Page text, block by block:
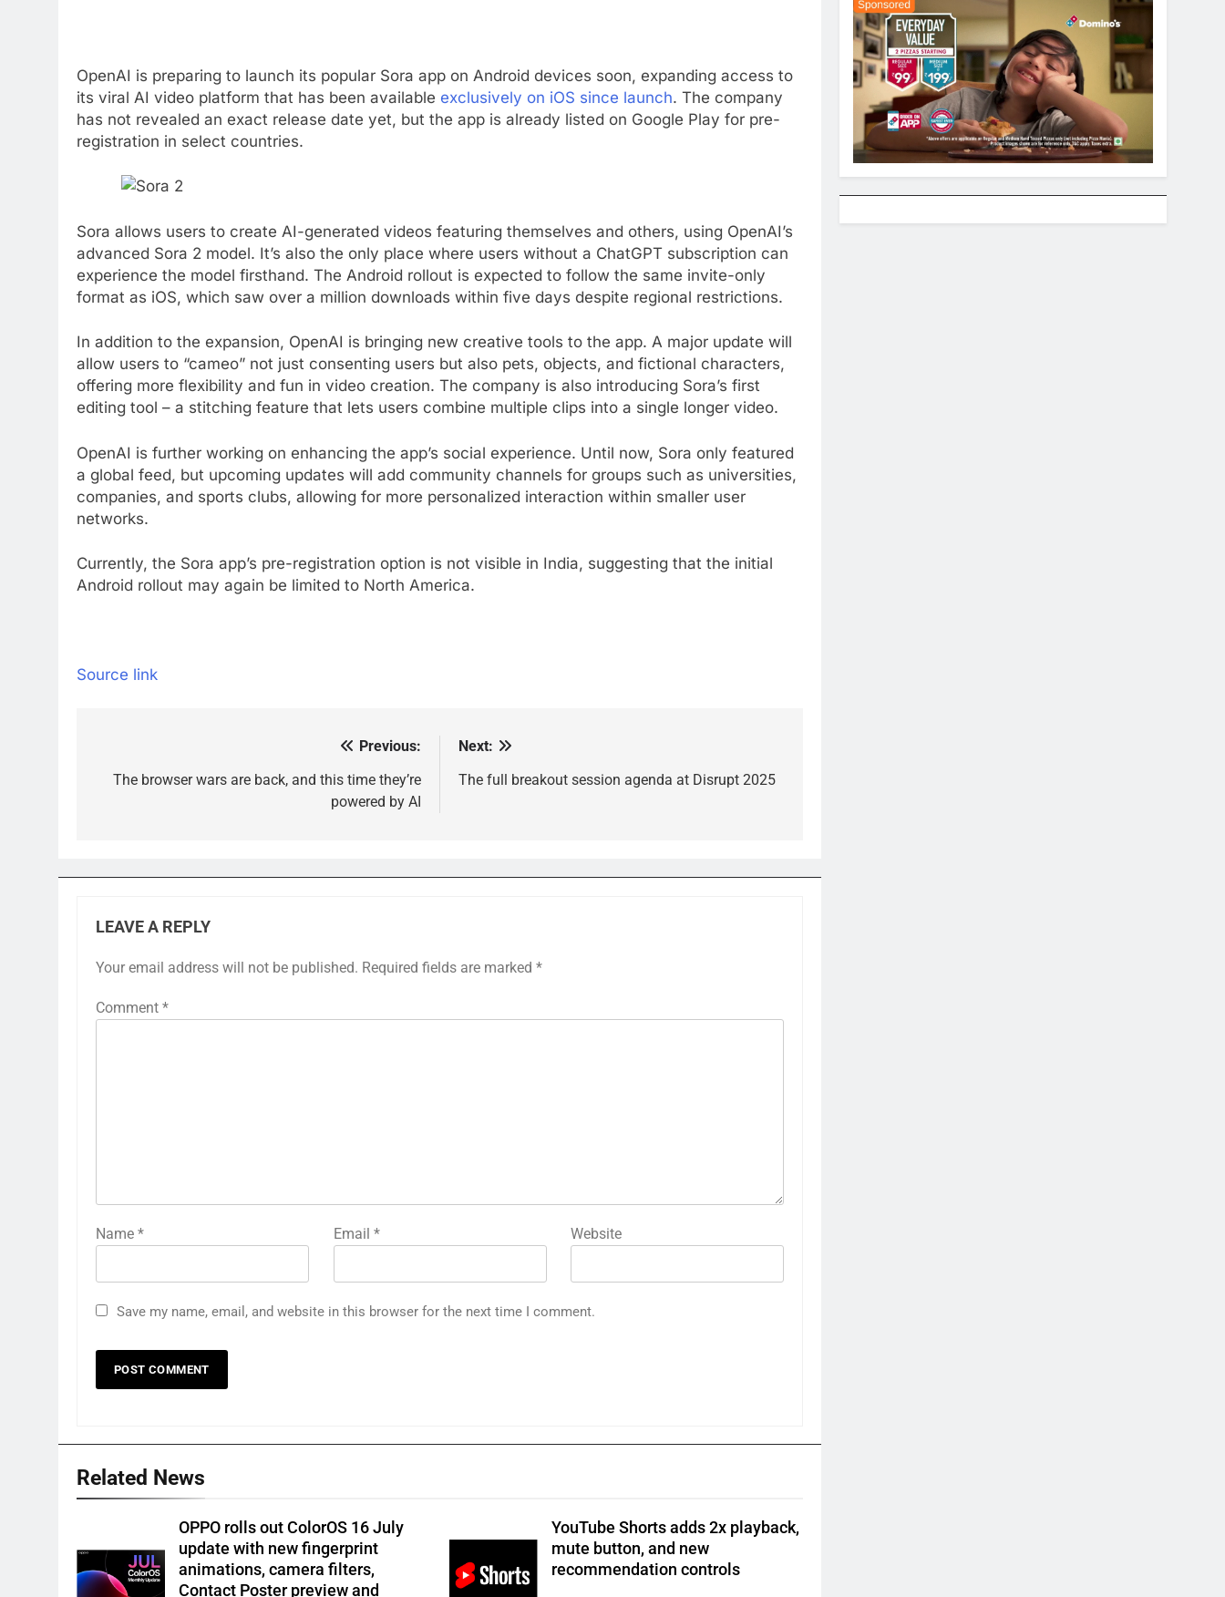
OpenAI is preparing to launch its popular Sora app on Android devices soon, expanding access to
its viral AI video platform that has been available exclusively on iOS since launch. The company
has not revealed an exact release date yet, but the app is already listed on Google Play for pre-
registration in select countries.
Sora allows users to create AI-generated videos featuring themselves and others, using OpenAI’s
advanced Sora 2 model. It’s also the only place where users without a ChatGPT subscription can
experience the model firsthand. The Android rollout is expected to follow the same invite-only
format as iOS, which saw over a million downloads within five days despite regional restrictions.
In addition to the expansion, OpenAI is bringing new creative tools to the app. A major update will
allow users to “cameo” not just consenting users but also pets, objects, and fictional characters,
offering more flexibility and fun in video creation. The company is also introducing Sora’s first
editing tool – a stitching feature that lets users combine multiple clips into a single longer video.
OpenAI is further working on enhancing the app’s social experience. Until now, Sora only featured
a global feed, but upcoming updates will add community channels for groups such as universities,
companies, and sports clubs, allowing for more personalized interaction within smaller user
networks.
Currently, the Sora app’s pre-registration option is not visible in India, suggesting that the initial
Android rollout may again be limited to North America.
Source link
navigation
Previous:
The browser wars are back, and this time they’re
powered by AI
Next:
The full breakout session agenda at Disrupt 2025
LEAVE A REPLY
Your email address will not be published. Required fields are marked *
Comment *
Name * Email * Website
Save my name, email, and website in this browser for the next time I comment.
Related News
OPPO rolls out ColorOS 16 July
update with new fingerprint
animations, camera filters,
Contact Poster preview and
YouTube Shorts adds 2x playback,
mute button, and new
recommendation controls